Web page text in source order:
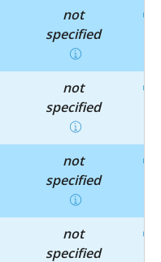
not
specified
not
specified
not
specified
not
specified